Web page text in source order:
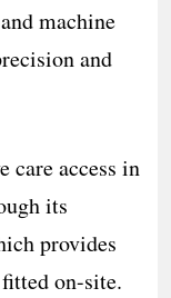
machine
and
care access in
its
provides
on-site.